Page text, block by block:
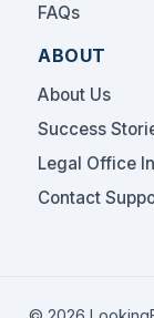
FAQs
ABOUT
About Us
Success
Legal Office
Contact